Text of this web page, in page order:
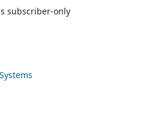
subscriber-only